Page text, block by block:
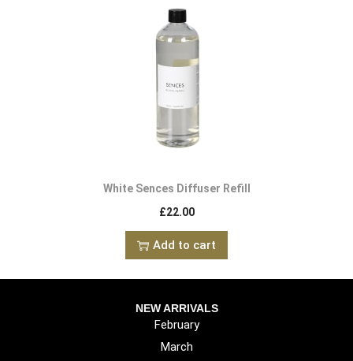
White Sences Diffuser Refill
£22.00
Add to cart
NEW ARRIVALS
February
March